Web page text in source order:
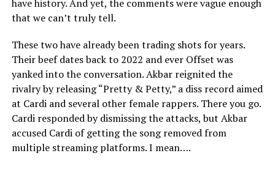
have history. And yet, the comments were vague enough
that we can’t truly tell.
These two have already been trading shots for years.
Their beef dates back to 2022 and ever Offset was
yanked into the conversation. Akbar reignited the
rivalry by releasing “Pretty & Petty,” a diss record aimed
at Cardi and several other female rappers. There you go.
Cardi responded by dismissing the attacks, but Akbar
accused Cardi of getting the song removed from
multiple streaming platforms. I mean….